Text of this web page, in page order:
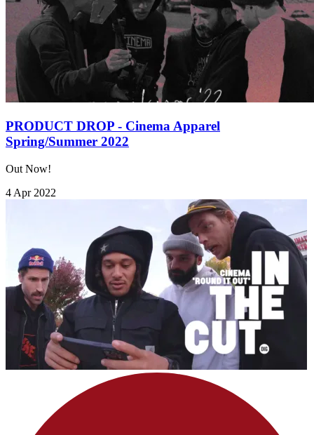
PRODUCT DROP - Cinema Apparel
Spring/Summer 2022
Out Now!
4 Apr 2022